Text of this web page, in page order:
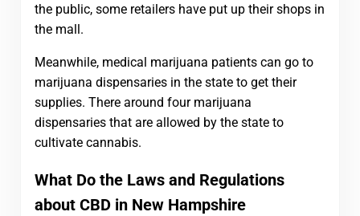
the public, some retailers have put up their shops in
the mall.
Meanwhile, medical marijuana patients can go to
marijuana dispensaries in the state to get their
supplies. There around four marijuana
dispensaries that are allowed by the state to
cultivate cannabis.
What Do the Laws and Regulations
about CBD in New Hampshire